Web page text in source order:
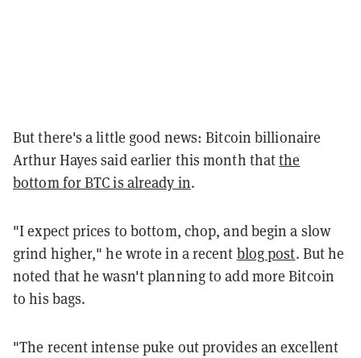
But there's a little good news: Bitcoin billionaire
Arthur Hayes said earlier this month thatthe
bottom for BTC is already in.
"I expect prices to bottom, chop, and begin a slow
grind higher," he wrote in a recent blog post. But he
noted that he wasn't planning to add more Bitcoin
to his bags.
"The recent intense puke out provides an excellent